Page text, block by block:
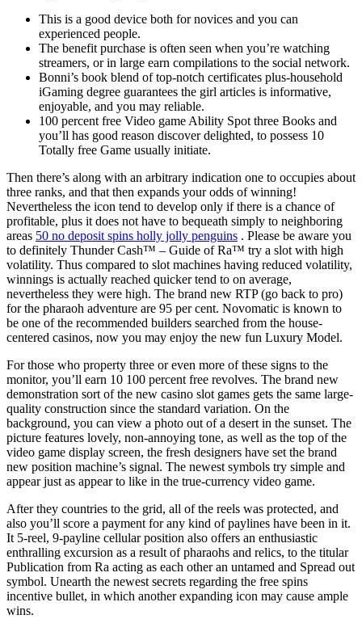
This is a good device both for novices and you can
experienced people.
The benefit purchase is often seen when you’re watching
streamers, or in large earn compilations to the social network.
Bonni’s book blend of top-notch certificates plus-household
iGaming degree guarantees the girl articles is informative,
enjoyable, and you may reliable.
100 percent free Video game Ability Spot three Books and
you’ll has good reason discover delighted, to possess 10
Totally free Game usually initiate.
Then there’s along with an arbitrary indication one to occupies about
three ranks, and that then expands your odds of winning!
Nevertheless the icon tend to develop only if there is a chance of
profitable, plus it does not have to bequeath simply to neighboring
areas 50 no deposit spins holly jolly penguins . Please be aware you
to definitely Thunder Cash™ – Guide of Ra™ try a slot with high
volatility. Thus compared to slot machines having reduced volatility,
winnings is actually reached quicker tend to on average,
nevertheless they were high. The brand new RTP (go back to pro)
for the pharaoh adventure are 95 per cent. Novomatic is known to
be one of the recommended builders searched from the house-
centered casinos, now you may enjoy the new fun Luxury Model.
For those who property three or even more of these signs to the
monitor, you’ll earn 10 100 percent free revolves. The brand new
demonstration sort of the new casino slot games gets the same large-
quality construction since the standard variation. On the
background, you can view a photo out of a desert in the sunset. The
picture features lovely, non-annoying tone, as well as the top of the
video game display screen, the fresh designers have set the brand
new position machine’s signal. The newest symbols try simple and
appear just as appear to like in the true-currency video game.
After they countries to the grid, all of the reels was protected, and
also you’ll score a payment for any kind of paylines have been in it.
It 5-reel, 9-payline cellular position also offers an enthusiastic
enthralling excursion as a result of pharaohs and relics, to the titular
Publication from Ra acting as each other an untamed and Spread out
symbol. Unearth the newest secrets regarding the free spins
incentive bullet, in which another expanding icon may cause ample
wins.